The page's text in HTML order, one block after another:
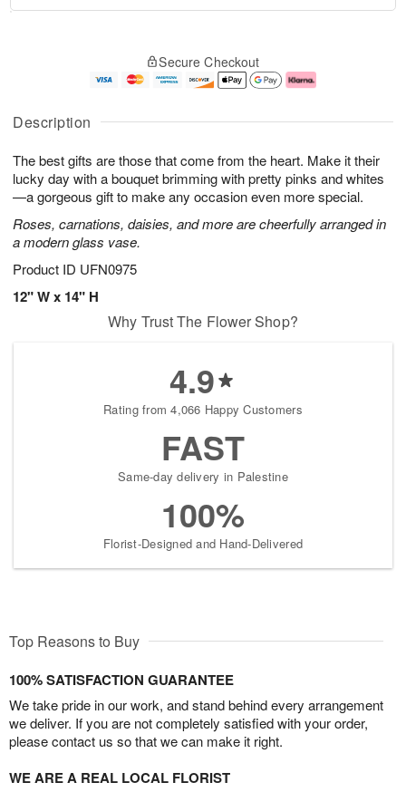
Description
The best gifts are those that come from the heart. Make it their
lucky day with a bouquet brimming with pretty pinks and whites
—a gorgeous gift to make any occasion even more special.
Roses, carnations, daisies, and more are cheerfully arranged in
a modern glass vase.
Product ID UFN0975
12" W x 14" H
u
6
g
g
e
t
s
Secure Checkout
Why Trust The Flower Shop?
4.9
Rating from 4,066 Happy Customers
FAST
Same-day delivery in Palestine
100%
Florist-Designed and Hand-Delivered
Top Reasons to Buy
100% SATISFACTION GUARANTEE
We take pride in our work, and stand behind every arrangement
we deliver. If you are not completely satisfied with your order,
please contact us so that we can make it right.
WE ARE A REAL LOCAL FLORIST